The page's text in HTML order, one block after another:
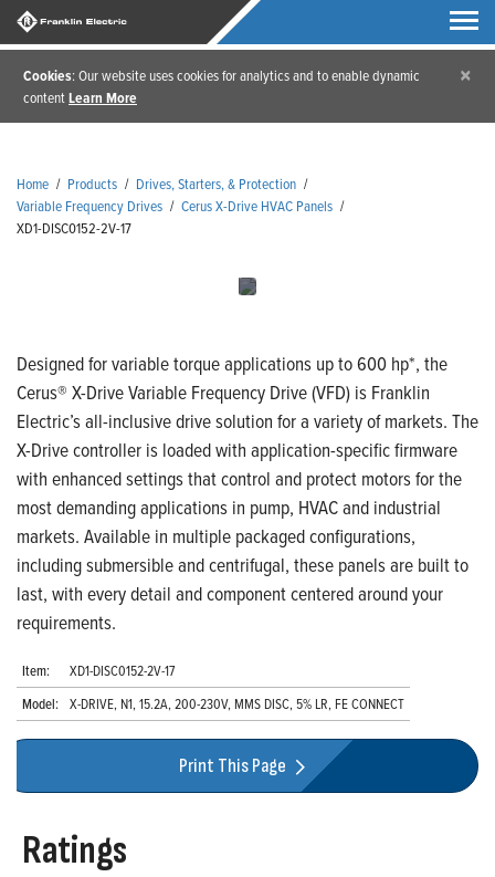
Cookies: Our website uses cookies for analytics and to enable dynamic
contentLearn More
×
Home / Products / Drives, Starters, & Protection /
Variable Frequency Drives / Cerus X-Drive HVAC Panels /
XD1-DISC0152-2V-17
Designed for variable torque applications up to 600 hp*, the
Cerus® X-Drive Variable Frequency Drive (VFD) is Franklin
Electric’s all-inclusive drive solution for a variety of markets. The
X-Drive controller is loaded with application-specific firmware
with enhanced settings that control and protect motors for the
most demanding applications in pump, HVAC and industrial
markets. Available in multiple packaged configurations,
including submersible and centrifugal, these panels are built to
last, with every detail and component centered around your
requirements.
Item:
XD1-DISC0152-2V-17
Model: X-DRIVE, N1, 15.2A, 200-230V, MMS DISC, 5% LR, FE CONNECT
Print This Page
Ratings